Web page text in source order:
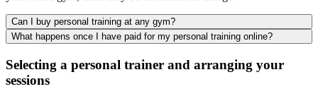
Can I buy personal training at any gym?
What happens once I have paid for my personal training online?
Selecting a personal trainer and arranging your
sessions